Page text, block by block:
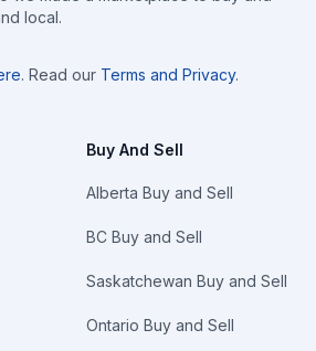
local.
. Read our Terms and Privacy.
Buy And Sell
Alberta Buy and Sell
BC Buy and Sell
Saskatchewan Buy and Sell
Ontario Buy and Sell